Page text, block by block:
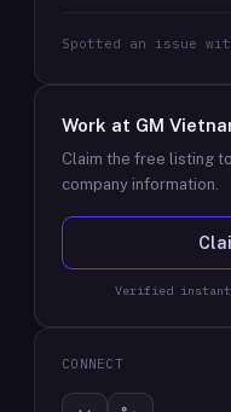
Spotted an issue
Work at GM
Claim the free listing
company information.
Verified
CONNECT